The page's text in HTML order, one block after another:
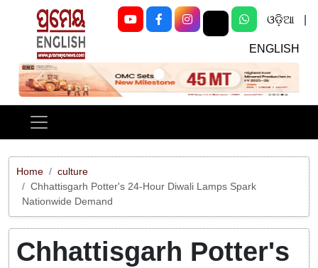
ଓଡ଼ିଆ
ENGLISH
Previous Next
Home
culture
Chhattisgarh Potter's 24-Hour Diwali Lamps Spark
Nationwide Demand
Chhattisgarh Potter's